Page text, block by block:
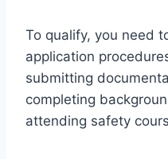
To qualify, you need
application
submitting
completing
attending safety